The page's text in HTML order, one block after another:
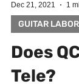
Dec 21, 2021 1
GUITAR
Does
Tele?